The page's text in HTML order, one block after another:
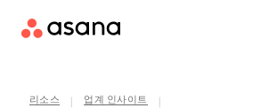
리소스 업계 인사이트